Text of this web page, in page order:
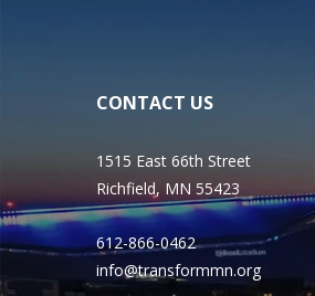
CONTACT US
1515 East 66th Street
Richfield, MN 55423
612-866-0462
info@transformmn.org